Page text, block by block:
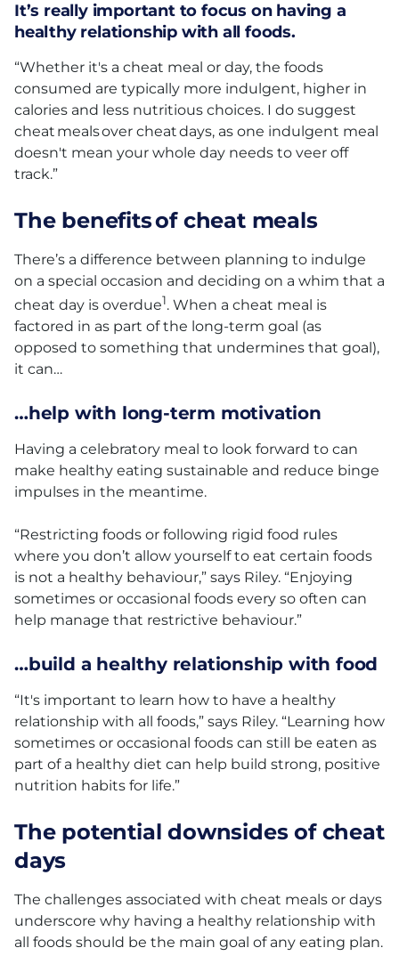
It’s really important to focus on having a
healthy relationship with all foods.
“Whether it's a cheat meal or day, the foods
consumed are typically more indulgent, higher in
calories and less nutritious choices. I do suggest
cheat meals over cheat days, as one indulgent meal
doesn't mean your whole day needs to veer off
track.”
The benefits of cheat meals
There’s a difference between planning to indulge
on a special occasion and deciding on a whim that a
cheat day is overdue1. When a cheat meal is
factored in as part of the long-term goal (as
opposed to something that undermines that goal),
it can…
…help with long-term motivation
Having a celebratory meal to look forward to can
make healthy eating sustainable and reduce binge
impulses in the meantime.
“Restricting foods or following rigid food rules
where you don’t allow yourself to eat certain foods
is not a healthy behaviour,” says Riley. “Enjoying
sometimes or occasional foods every so often can
help manage that restrictive behaviour.”
…build a healthy relationship with food
“It's important to learn how to have a healthy
relationship with all foods,” says Riley. “Learning how
sometimes or occasional foods can still be eaten as
part of a healthy diet can help build strong, positive
nutrition habits for life.”
The potential downsides of cheat
days
The challenges associated with cheat meals or days
underscore why having a healthy relationship with
all foods should be the main goal of any eating plan.